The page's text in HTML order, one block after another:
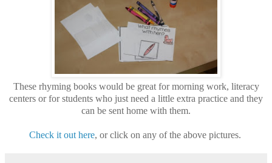
These rhyming books would be great for morning work, literacy
centers or for students who just need a little extra practice and they
can be sent home with them.
Check it out here, or click on any of the above pictures.